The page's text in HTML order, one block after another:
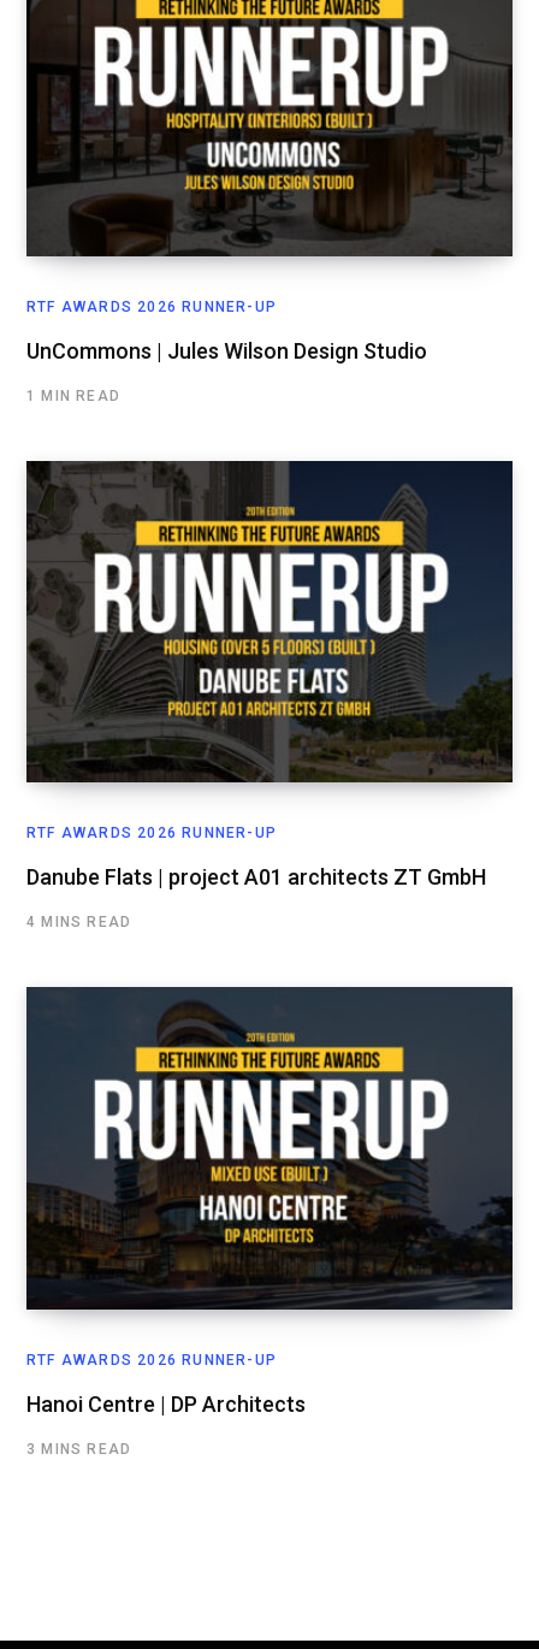
RTF AWARDS 2026 RUNNER-UP
UnCommons | Jules Wilson Design Studio
1 MIN READ
RTF AWARDS 2026 RUNNER-UP
Danube Flats | project A01 architects ZT GmbH
4 MINS READ
RTF AWARDS 2026 RUNNER-UP
Hanoi Centre | DP Architects
3 MINS READ